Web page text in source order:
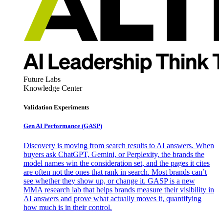
Future Labs
Knowledge Center
Validation Experiments
Gen AI Performance (GASP)
Discovery is moving from search results to AI answers. When
buyers ask ChatGPT, Gemini, or Perplexity, the brands the
model names win the consideration set, and the pages it cites
are often not the ones that rank in search. Most brands can’t
see whether they show up, or change it. GASP is a new
MMA research lab that helps brands measure their visibility in
AI answers and prove what actually moves it, quantifying
how much is in their control.